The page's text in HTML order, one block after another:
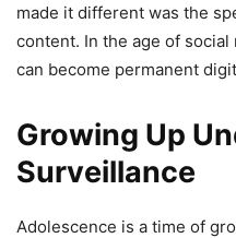
made it different was the
content. In the age of
can become permanent
Growing Up
Surveillance
Adolescence is a time of